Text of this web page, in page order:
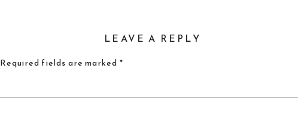
LEAVE A REPLY
Required fields are marked *